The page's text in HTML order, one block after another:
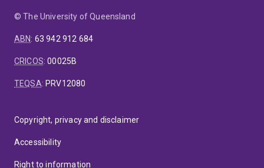
© The University of Queensland
ABN: 63 942 912 684
CRICOS:00025B
TEQSA: PRV12080
Copyright, privacy and disclaimer
Accessibility
Right to information